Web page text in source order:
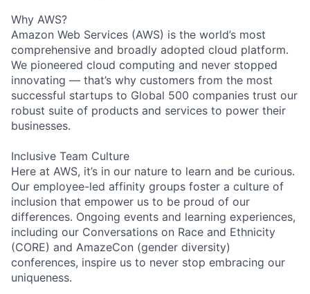
Why AWS?
Amazon Web Services (AWS) is the world’s most
comprehensive and broadly adopted cloud platform.
We pioneered cloud computing and never stopped
innovating — that’s why customers from the most
successful startups to Global 500 companies trust our
robust suite of products and services to power their
businesses.
Inclusive Team Culture
Here at AWS, it’s in our nature to learn and be curious.
Our employee-led affinity groups foster a culture of
inclusion that empower us to be proud of our
differences. Ongoing events and learning experiences,
including our Conversations on Race and Ethnicity
(CORE) and AmazeCon (gender diversity)
conferences, inspire us to never stop embracing our
uniqueness.